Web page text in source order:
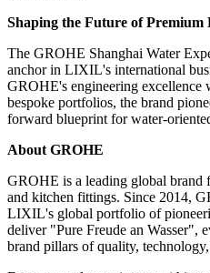
Shaping the Future of Premium
The GROHE Shanghai Water
anchor in LIXIL's international
GROHE's engineering
bespoke portfolios, the brand
forward blueprint for water-
About GROHE
GROHE is a leading global brand
and kitchen fittings. Since 2014,
LIXIL's global portfolio of
deliver "Pure Freude an Wasser",
brand pillars of quality,